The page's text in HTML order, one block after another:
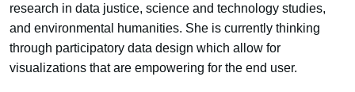
research in data justice, science and technology studies,
and environmental humanities. She is currently thinking
through participatory data design which allow for
visualizations that are empowering for the end user.